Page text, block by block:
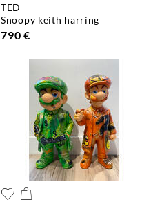
TED
snoopy keith harring
790 €